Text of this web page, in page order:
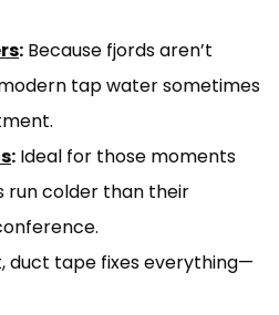
: Because fjords aren’t
tap water sometimes
: Ideal for those moments
run colder than their
duct tape fixes everything—